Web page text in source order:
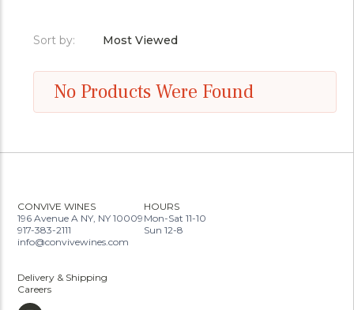
Sort by: Most Viewed
No Products Were Found
CONVIVE WINES
196 Avenue A NY, NY 10009
917-383-2111
info@convivewines.com
HOURS
Mon-Sat 11-10
Sun 12-8
Delivery & Shipping
Careers